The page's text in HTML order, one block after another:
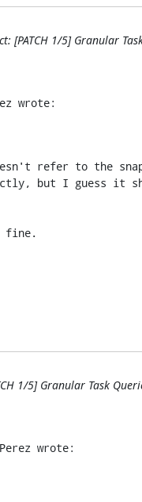
[PATCH 1/5] Granular
wrote:
refer to the
but I guess it
fine.
1/5] Granular Task
wrote: